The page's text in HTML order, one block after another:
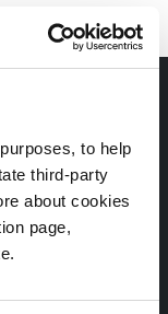
to help
third-party
about cookies
page,